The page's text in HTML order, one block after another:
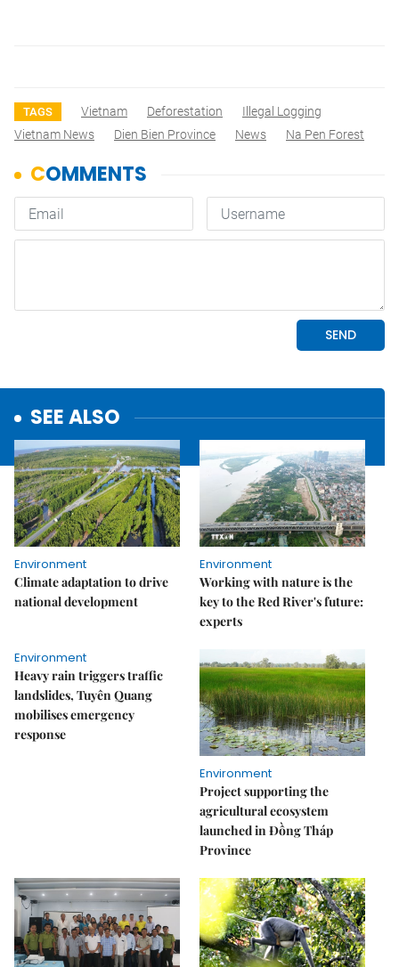
TAGS Vietnam Deforestation
Illegal Logging
Vietnam News
Dien Bien Province News Na Pen Forest
SEE ALSO
Environment
Climate adaptation to drive
national development
Environment
Working with nature is the
key to the Red River's future:
experts
Environment
Heavy rain triggers traffic
landslides, Tuyên Quang
mobilises emergency
response
Environment
Project supporting the
agricultural ecosystem
launched in Đồng Tháp
Province